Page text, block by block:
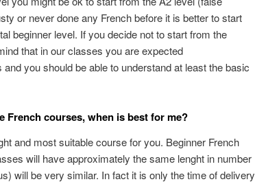
or never done any French before it is better to start
beginner level. If you decide not to start from the
that in our classes you are expected
you should be able to understand at least the basic
French courses, when is best for me?
and most suitable course for you. Beginner French
will have approximately the same lenght in number
will be very similar. In fact it is only the time of delivery